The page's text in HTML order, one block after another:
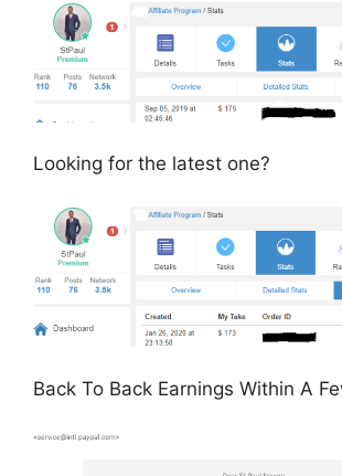
Looking for the latest one?
Back To Back Earnings Within A